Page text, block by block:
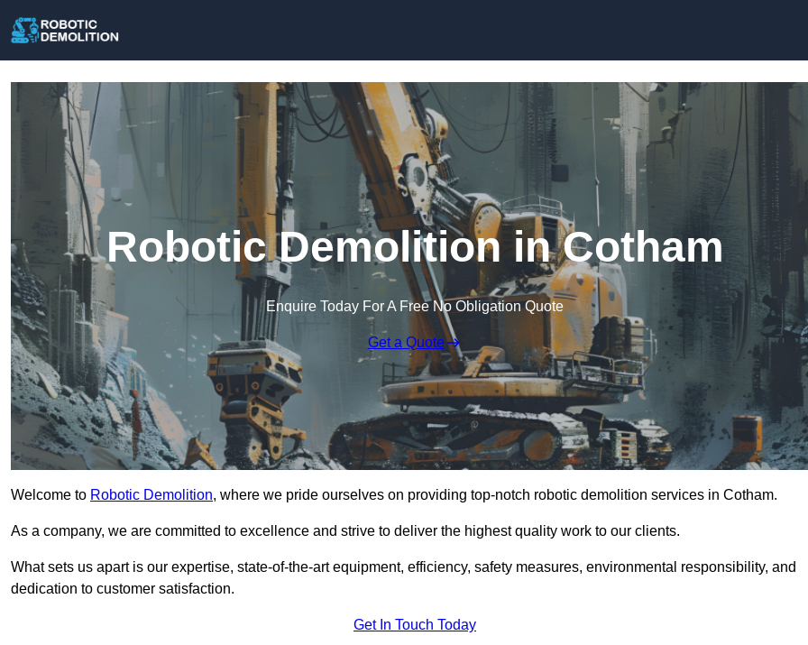
Robotic Demolition in Cotham
Enquire Today For A Free No Obligation Quote
Get a Quote
Welcome to Robotic Demolition, where we pride ourselves on providing top-notch robotic demolition services in Cotham.
As a company, we are committed to excellence and strive to deliver the highest quality work to our clients.
What sets us apart is our expertise, state-of-the-art equipment, efficiency, safety measures, environmental responsibility, and
dedication to customer satisfaction.
Get In Touch Today